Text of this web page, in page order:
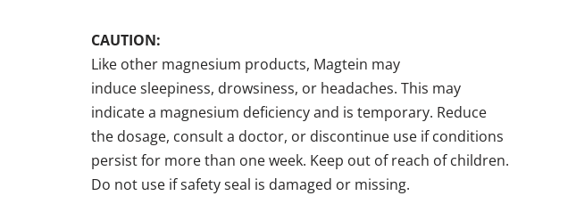
CAUTION:
Like other magnesium products, Magtein may
induce sleepiness, drowsiness, or headaches. This may
indicate a magnesium deficiency and is temporary. Reduce
the dosage, consult a doctor, or discontinue use if conditions
persist for more than one week. Keep out of reach of children.
Do not use if safety seal is damaged or missing.